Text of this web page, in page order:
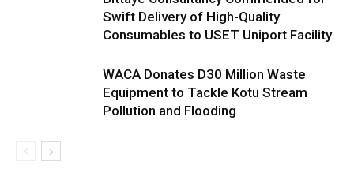
Swift Delivery of High-Quality
Consumables to USET Uniport Facility
WACA Donates D30 Million Waste
Equipment to Tackle Kotu Stream
Pollution and Flooding